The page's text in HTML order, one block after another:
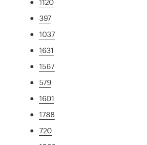
397
1037
1631
1567
579
1601
1788
720